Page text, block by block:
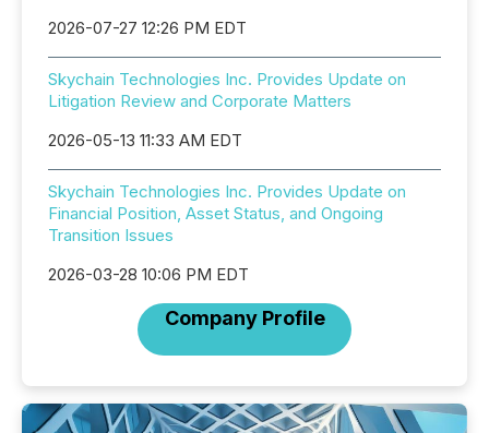
2026-07-27 12:26 PM EDT
Skychain Technologies Inc. Provides Update on
Litigation Review and Corporate Matters
2026-05-13 11:33 AM EDT
Skychain Technologies Inc. Provides Update on
Financial Position, Asset Status, and Ongoing
Transition Issues
2026-03-28 10:06 PM EDT
Company Profile